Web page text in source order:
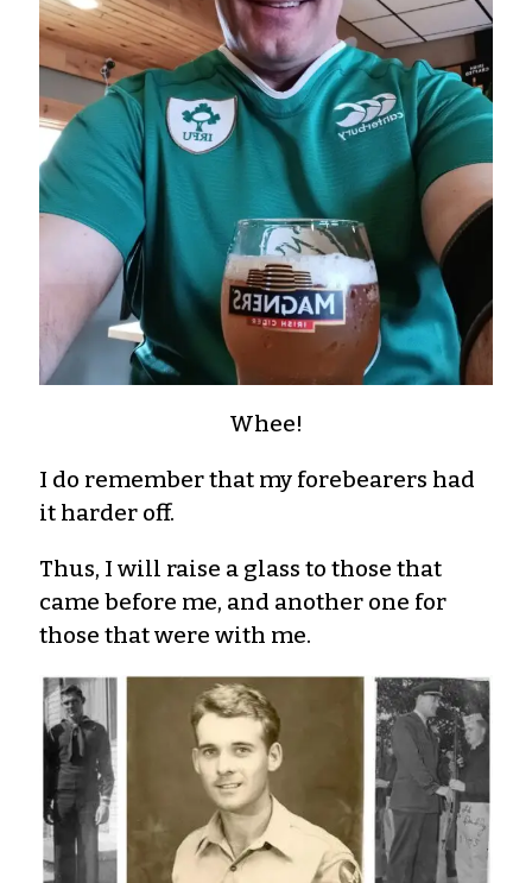
Whee!
I do remember that my forebearers had
it harder off.
Thus, I will raise a glass to those that
came before me, and another one for
those that were with me.